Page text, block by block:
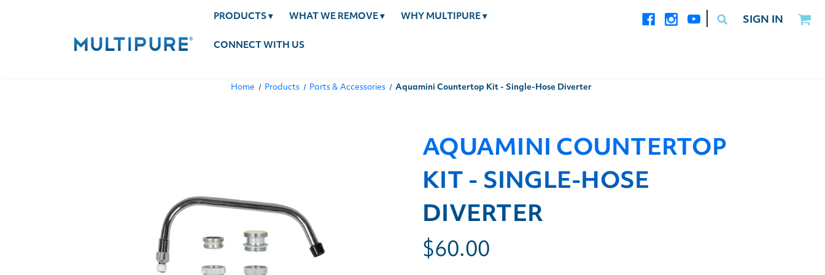
PRODUCTS ▾ WHAT WE REMOVE ▾ WHY MULTIPURE ▾
CONNECT WITH US
SIGN IN
Home Products Parts & Accessories Aquamini Countertop Kit - Single-Hose Diverter
AQUAMINI COUNTERTOP
KIT - SINGLE-HOSE
DIVERTER
$60.00